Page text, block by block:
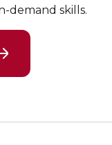
demand skills.